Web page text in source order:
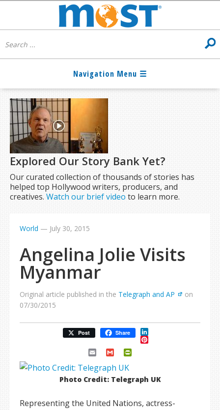
Explored Our Story Bank Yet?
Our curated collection of thousands of stories has
helped top Hollywood writers, producers, and
creatives.Watch our brief video to learn more.
World — July 30, 2015
Angelina Jolie Visits
Myanmar
Original article published in the Telegraph and AP
on
07/30/2015
Post Share LinkedIn
Pinterest
Email Gmail
Photo Credit: Telegraph UK
Representing the United Nations, actress-